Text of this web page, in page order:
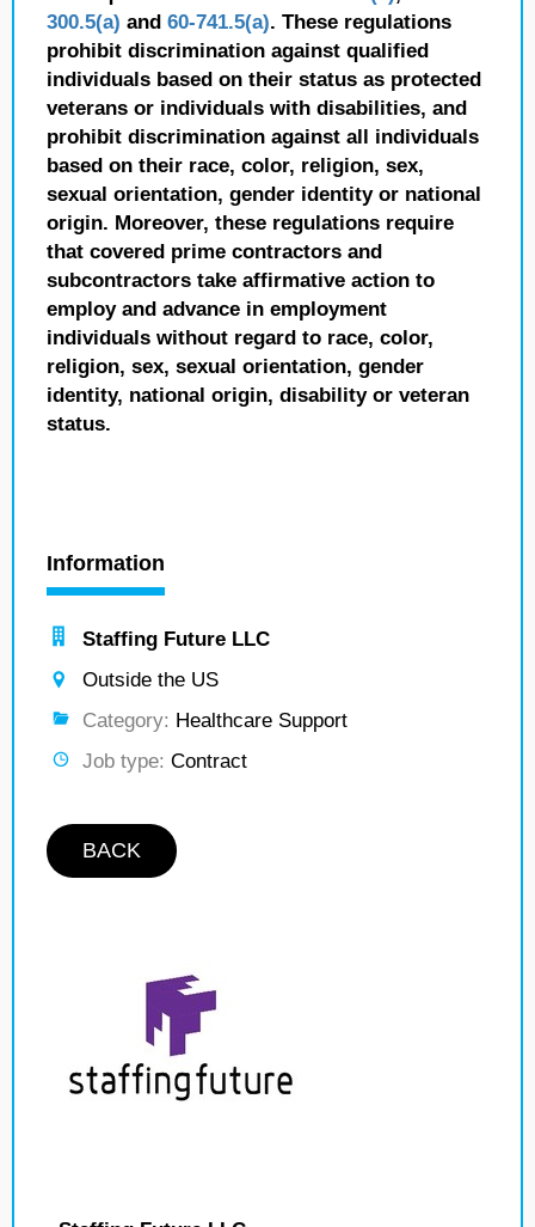
300.5(a) and 60-741.5(a). These regulations
prohibit discrimination against qualified
individuals based on their status as protected
veterans or individuals with disabilities, and
prohibit discrimination against all individuals
based on their race, color, religion, sex,
sexual orientation, gender identity or national
origin. Moreover, these regulations require
that covered prime contractors and
subcontractors take affirmative action to
employ and advance in employment
individuals without regard to race, color,
religion, sex, sexual orientation, gender
identity, national origin, disability or veteran
status.
Information
Staffing Future LLC
Outside the US
Category: Healthcare Support
Job type: Contract
BACK